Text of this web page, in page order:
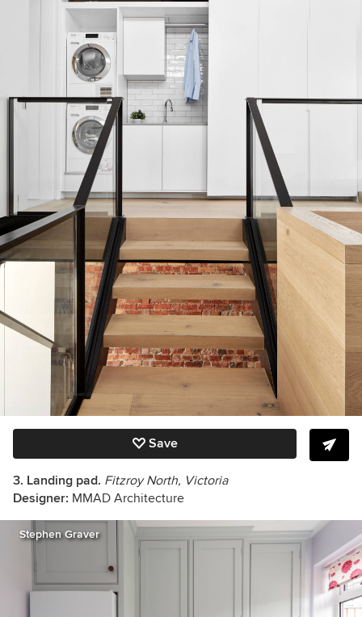
Save
3. Landing pad. Fitzroy North, Victoria
Designer: MMAD Architecture
Stephen Graver